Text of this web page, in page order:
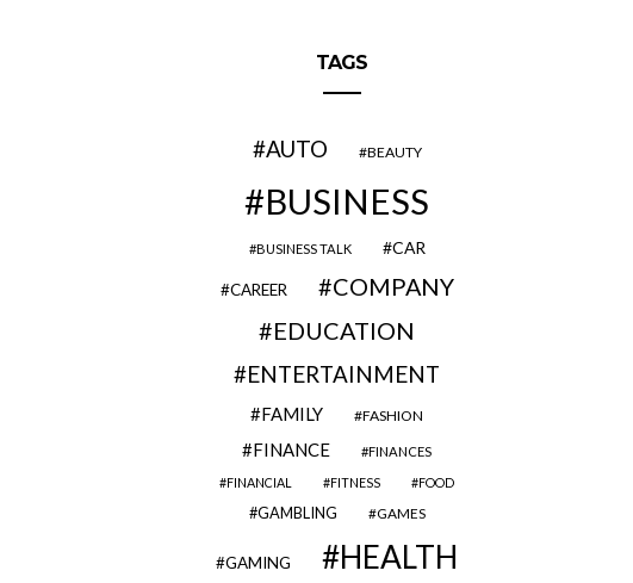
TAGS
AUTO BEAUTY
BUSINESS
BUSINESS TALK CAR
CAREER
COMPANY
EDUCATION
ENTERTAINMENT
FAMILY FASHION
FINANCE
FINANCES
FINANCIAL
FITNESS FOOD
GAMBLING GAMES
GAMING HEALTH